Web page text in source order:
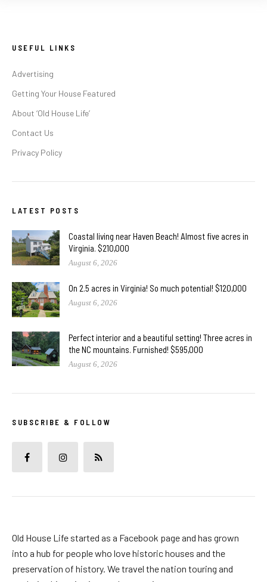
USEFUL LINKS
Advertising
Getting Your House Featured
About ‘Old House Life’
Contact Us
Privacy Policy
LATEST POSTS
Coastal living near Haven Beach! Almost five acres in
Virginia. $210,000
August 6, 2026
On 2.5 acres in Virginia! So much potential! $120,000
August 6, 2026
Perfect interior and a beautiful setting! Three acres in
the NC mountains. Furnished! $595,000
August 6, 2026
SUBSCRIBE & FOLLOW
Old House Life started as a Facebook page and has grown
into a hub for people who love historic houses and the
preservation of history. We travel the nation touring and